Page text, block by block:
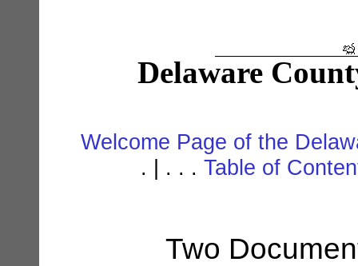
Delaware
Welcome Page of the
. | . . . Table of
Two